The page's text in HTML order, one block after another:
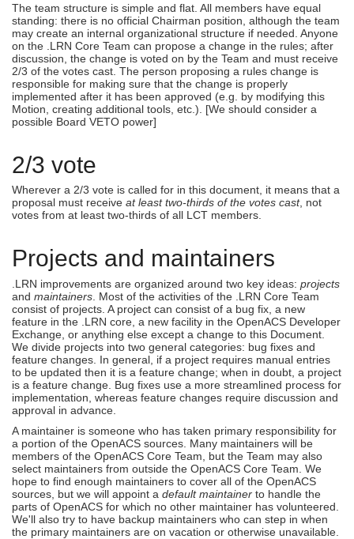
The team structure is simple and flat. All members have equal
standing: there is no official Chairman position, although the team
may create an internal organizational structure if needed. Anyone
on the .LRN Core Team can propose a change in the rules; after
discussion, the change is voted on by the Team and must receive
2/3 of the votes cast. The person proposing a rules change is
responsible for making sure that the change is properly
implemented after it has been approved (e.g. by modifying this
Motion, creating additional tools, etc.). [We should consider a
possible Board VETO power]
2/3 vote
Wherever a 2/3 vote is called for in this document, it means that a
proposal must receive at least two-thirds of the votes cast, not
votes from at least two-thirds of all LCT members.
Projects and maintainers
.LRN improvements are organized around two key ideas: projects
and maintainers . Most of the activities of the .LRN Core Team
consist of projects. A project can consist of a bug fix, a new
feature in the .LRN core, a new facility in the OpenACS Developer
Exchange, or anything else except a change to this Document.
We divide projects into two general categories: bug fixes and
feature changes. In general, if a project requires manual entries
to be updated then it is a feature change; when in doubt, a project
is a feature change. Bug fixes use a more streamlined process for
implementation, whereas feature changes require discussion and
approval in advance.
A maintainer is someone who has taken primary responsibility for
a portion of the OpenACS sources. Many maintainers will be
members of the OpenACS Core Team, but the Team may also
select maintainers from outside the OpenACS Core Team. We
hope to find enough maintainers to cover all of the OpenACS
sources, but we will appoint a default maintainer to handle the
parts of OpenACS for which no other maintainer has volunteered.
We'll also try to have backup maintainers who can step in when
the primary maintainers are on vacation or otherwise unavailable.